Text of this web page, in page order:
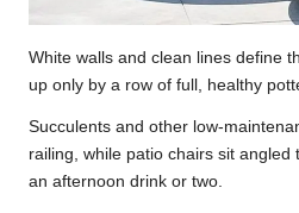
White walls and clean lines define
up only by a row of full, healthy
Succulents and other low-
railing, while patio chairs sit
an afternoon drink or two.